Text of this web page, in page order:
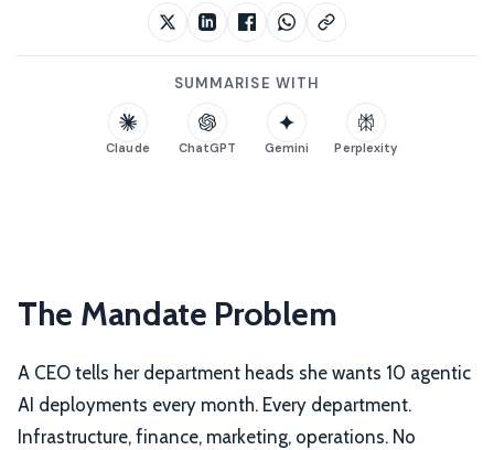
SUMMARISE WITH
Claude ChatGPT Gemini Perplexity
The Mandate Problem
A CEO tells her department heads she wants 10 agentic
AI deployments every month. Every department.
Infrastructure, finance, marketing, operations. No